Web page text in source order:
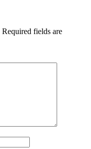
Required fields are